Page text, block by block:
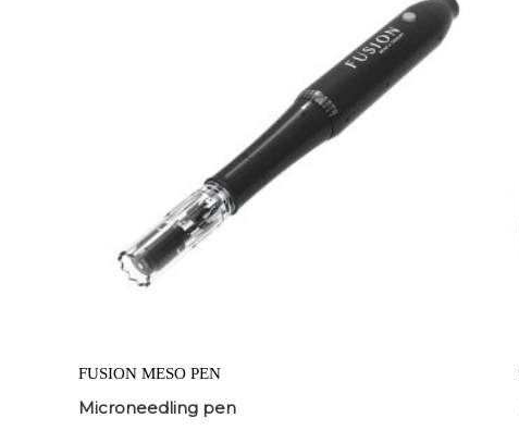
FUSION MESO PEN
Microneedling pen